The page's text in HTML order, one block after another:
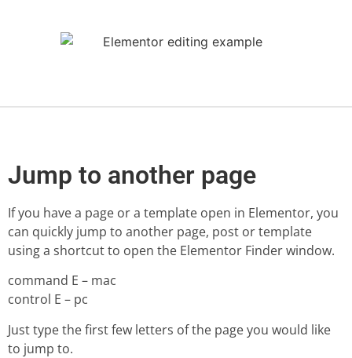
Jump to another page
If you have a page or a template open in Elementor, you
can quickly jump to another page, post or template
using a shortcut to open the Elementor Finder window.
command E – mac
control E – pc
Just type the first few letters of the page you would like
to jump to.